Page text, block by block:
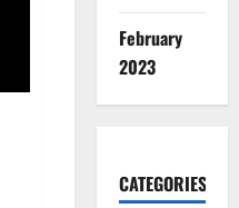
February
2023
CATEGORIES